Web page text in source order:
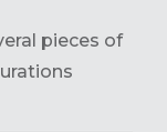
pieces of